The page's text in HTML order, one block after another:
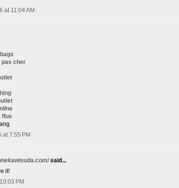
at 11:04 AM
pas cher
flux
at 7:55 PM
said...
it!
PM